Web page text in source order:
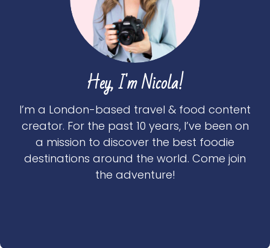
Hey, I'm Nicola!
I’m a London-based travel & food content
creator. For the past 10 years, I’ve been on
a mission to discover the best foodie
destinations around the world. Come join
the adventure!